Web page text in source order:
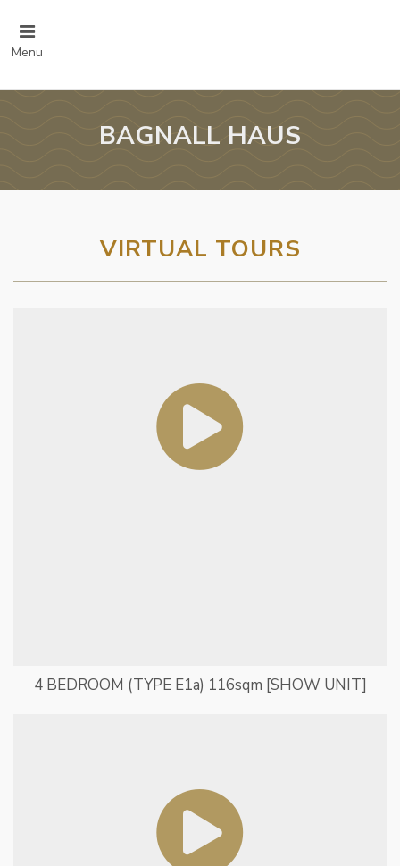
Menu
BAGNALL HAUS
VIRTUAL TOURS
4 BEDROOM (TYPE E1a) 116sqm [SHOW UNIT]